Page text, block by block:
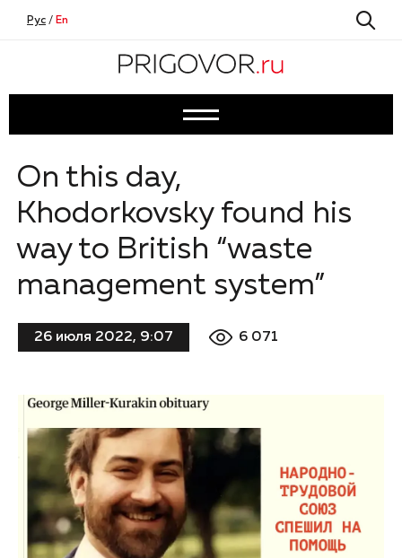
Рус / En
On this day,
Khodorkovsky found his
way to British “waste
management system”
26 июля 2022, 9:07 6 071